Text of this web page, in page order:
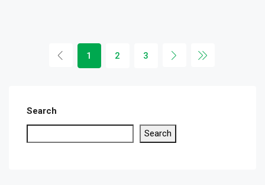
1 2 3
Search
Search